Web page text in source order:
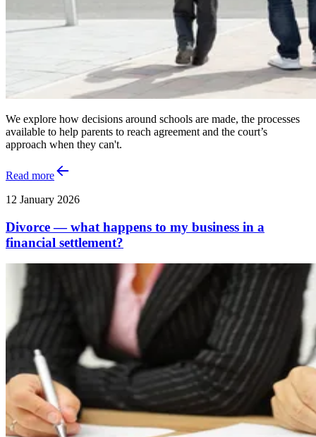
We explore how decisions around schools are made, the processes
available to help parents to reach agreement and the court’s
approach when they can't.
Read more
12 January 2026
Divorce — what happens to my business in a
financial settlement?